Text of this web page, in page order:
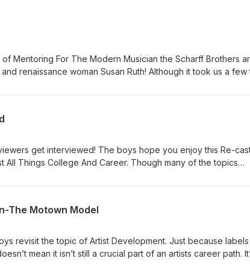
of Mentoring For The Modern Musician the Scharff Brothers
renaissance woman Susan Ruth! Although it took us a few
music industry and how to do it all while remaining a good
https://heyhumanpodcast.com/ As always, reach out to
questions, or just to say hello! Head over to:
this or any episode with all of your music loving friends!
get interviewed! The boys hope you enjoy this Re-
Things College And Career. Though many of the topics
out the original podcast at: https://atcandc.com/ As
share this or any episode with all of your music loving
The Motown Model
revisit the topic of Artist Development. Just because labels
mean it isn’t still a crucial part of an artists career path.